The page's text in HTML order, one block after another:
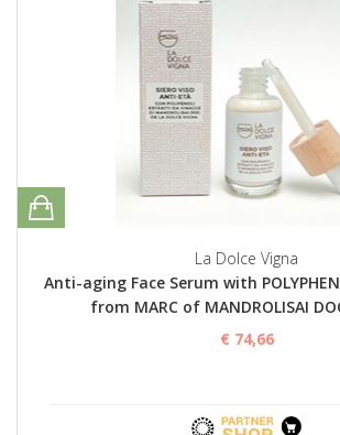
La Dolce Vigna
Anti-aging Face Serum with
from MARC of MANDROLISAI
€ 74,66